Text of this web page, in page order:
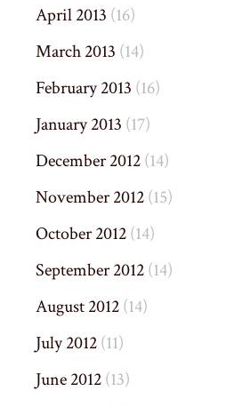
April 2013 (16)
March 2013 (14)
February 2013 (16)
January 2013 (17)
December 2012(14)
November 2012(15)
October 2012(14)
September 2012(14)
August 2012(14)
July 2012(11)
June 2012(13)